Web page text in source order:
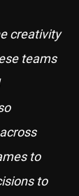
creativity
teams
to
to